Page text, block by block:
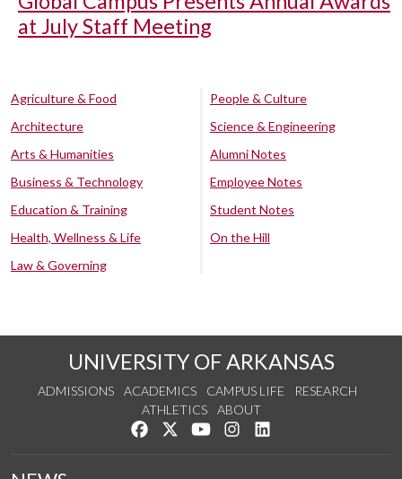
at July Staff Meeting
Agriculture & Food
Architecture
Arts & Humanities
Business & Technology
Education & Training
Health, Wellness & Life
Law & Governing
People & Culture
Science & Engineering
Alumni Notes
Employee Notes
Student Notes
On the Hill
UNIVERSITY OF ARKANSAS
ADMISSIONS ACADEMICS CAMPUS LIFE
RESEARCH
ATHLETICS
ABOUT
Like us on Facebook
Follow us on Twitter
Watch us on YouTube
See us on Instagram